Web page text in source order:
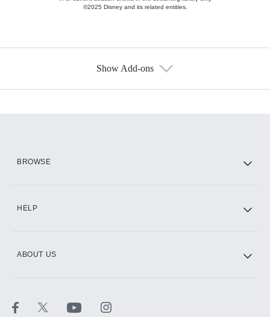
©2025 Disney and its related entities.
Show Add-ons
BROWSE
HELP
ABOUT US